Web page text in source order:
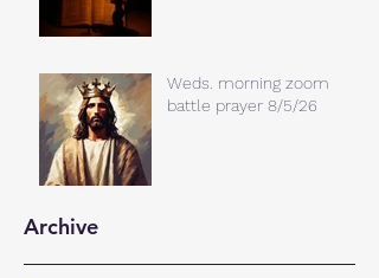
Weds. morning zoom
battle prayer 8/5/26
Archive